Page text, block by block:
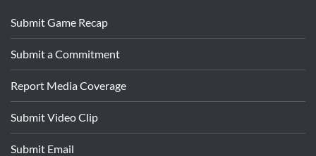
Submit Game Recap
Submit a Commitment
Report Media Coverage
Submit Video Clip
Submit Email